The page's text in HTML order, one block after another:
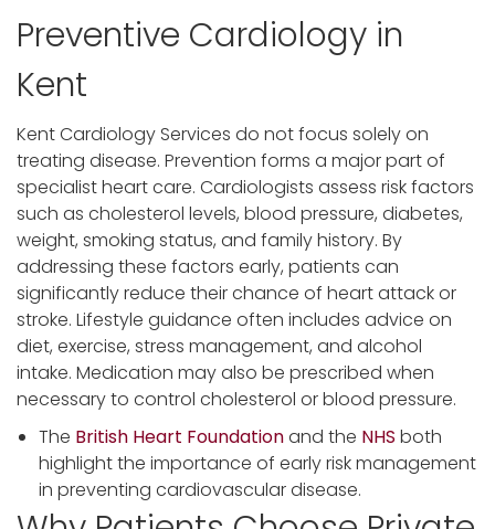
Preventive Cardiology in
Kent
Kent Cardiology Services do not focus solely on
treating disease. Prevention forms a major part of
specialist heart care. Cardiologists assess risk factors
such as cholesterol levels, blood pressure, diabetes,
weight, smoking status, and family history. By
addressing these factors early, patients can
significantly reduce their chance of heart attack or
stroke. Lifestyle guidance often includes advice on
diet, exercise, stress management, and alcohol
intake. Medication may also be prescribed when
necessary to control cholesterol or blood pressure.
The British Heart Foundationand the NHS both
highlight the importance of early risk management
in preventing cardiovascular disease.